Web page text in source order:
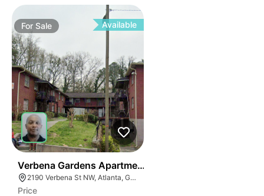
For Sale Available
Verbena Gardens Apartments
2190 Verbena St NW, Atlanta, GA 30314
Price